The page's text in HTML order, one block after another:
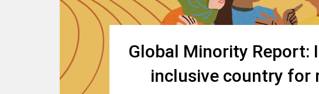
Global Minority Report:
inclusive country for